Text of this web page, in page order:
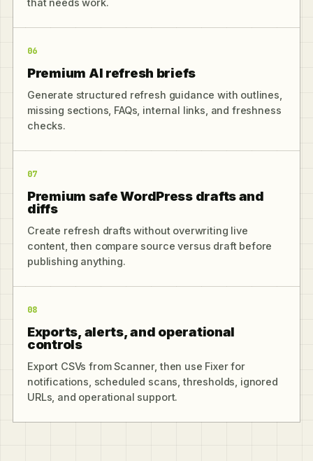
06
Premium AI refresh briefs
Generate structured refresh guidance with outlines,
missing sections, FAQs, internal links, and freshness
checks.
07
Premium safe WordPress drafts and
diffs
Create refresh drafts without overwriting live
content, then compare source versus draft before
publishing anything.
08
Exports, alerts, and operational
controls
Export CSVs from Scanner, then use Fixer for
notifications, scheduled scans, thresholds, ignored
URLs, and operational support.